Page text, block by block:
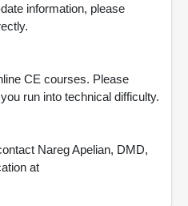
information, please
CE courses. Please
run into technical difficulty.
Nareg Apelian, DMD,
at